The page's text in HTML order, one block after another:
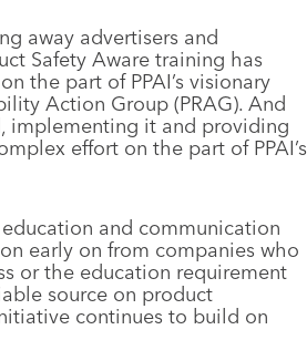
away advertisers and
Safety Aware training has
the part of PPAI’s visionary
Action Group (PRAG). And
implementing it and providing
effort on the part of PPAI’s
and communication
early on from companies who
or the education requirement
source on product
continues to build on